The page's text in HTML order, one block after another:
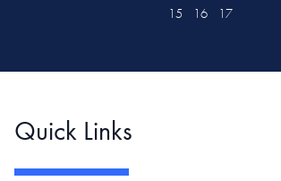
15
16 17
Quick Links